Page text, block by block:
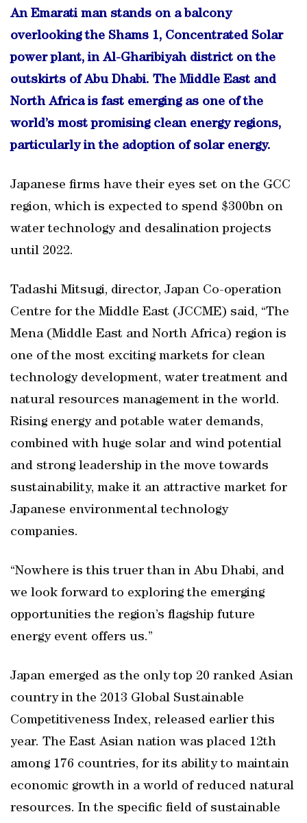
An Emarati man stands on a balcony
overlooking the Shams 1, Concentrated Solar
power plant, in Al-Gharibiyah district on the
outskirts of Abu Dhabi. The Middle East and
North Africa is fast emerging as one of the
world’s most promising clean energy regions,
particularly in the adoption of solar energy.
Japanese firms have their eyes set on the GCC
region, which is expected to spend $300bn on
water technology and desalination projects
until 2022.
Tadashi Mitsugi, director, Japan Co-operation
Centre for the Middle East (JCCME) said, “The
Mena (Middle East and North Africa) region is
one of the most exciting markets for clean
technology development, water treatment and
natural resources management in the world.
Rising energy and potable water demands,
combined with huge solar and wind potential
and strong leadership in the move towards
sustainability, make it an attractive market for
Japanese environmental technology
companies.
“Nowhere is this truer than in Abu Dhabi, and
we look forward to exploring the emerging
opportunities the region’s flagship future
energy event offers us.”
Japan emerged as the only top 20 ranked Asian
country in the 2013 Global Sustainable
Competitiveness Index, released earlier this
year. The East Asian nation was placed 12th
among 176 countries, for its ability to maintain
economic growth in a world of reduced natural
resources. In the specific field of sustainable